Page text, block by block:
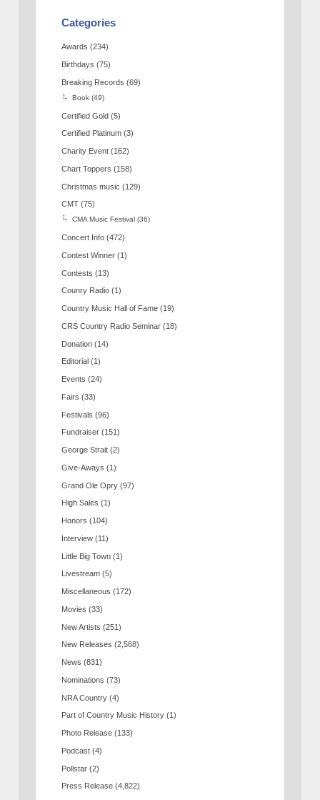
Categories
Awards (234)
Birthdays (75)
Breaking Records (69)
Book (49)
Certified Gold (5)
Certified Platinum (3)
Charity Event (162)
Chart Toppers (158)
Christmas music (129)
CMT (75)
CMA Music Festival (36)
Concert Info (472)
Contest Winner (1)
Contests (13)
Counry Radio (1)
Country Music Hall of Fame (19)
CRS Country Radio Seminar (18)
Donation (14)
Editorial (1)
Events (24)
Fairs (33)
Festivals (96)
Fundraiser (151)
George Strait (2)
Give-Aways (1)
Grand Ole Opry (97)
High Sales (1)
Honors (104)
Interview (11)
Little Big Town (1)
Livestream (5)
Miscellaneous (172)
Movies (33)
New Artists (251)
New Releases (2,568)
News (831)
Nominations (73)
NRA Country (4)
Part of Country Music History (1)
Photo Release (133)
Podcast (4)
Pollstar (2)
Press Release (4,822)